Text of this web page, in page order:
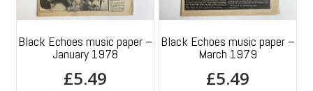
Black Echoes music paper –
January 1978
£5.49
Black Echoes music paper –
March 1979
£5.49